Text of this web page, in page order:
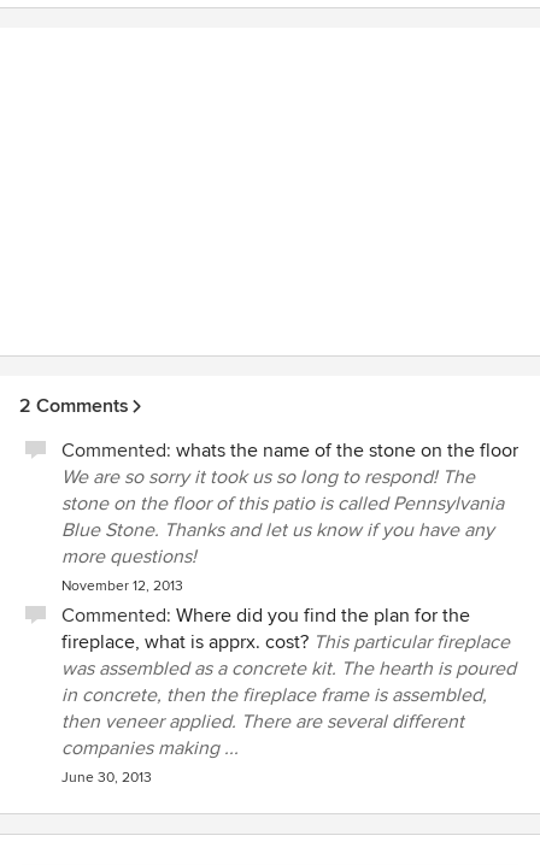
2 Comments
Commented: whats the name of the stone on the floor
We are so sorry it took us so long to respond! The
stone on the floor of this patio is called Pennsylvania
Blue Stone. Thanks and let us know if you have any
more questions!
November 12, 2013
Commented: Where did you find the plan for the
fireplace, what is apprx. cost? This particular fireplace
was assembled as a concrete kit. The hearth is poured
in concrete, then the fireplace frame is assembled,
then veneer applied. There are several different
companies making ...
June 30, 2013